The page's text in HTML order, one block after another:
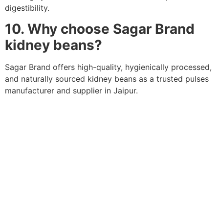
digestibility.
10. Why choose Sagar Brand
kidney beans?
Sagar Brand offers high-quality, hygienically processed,
and naturally sourced kidney beans as a trusted pulses
manufacturer and supplier in Jaipur.